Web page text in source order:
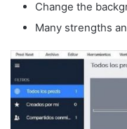
Change the
Many strengths